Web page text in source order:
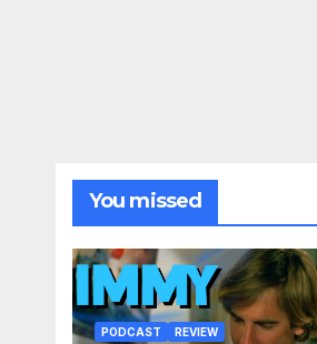
You missed
PODCAST REVIEW